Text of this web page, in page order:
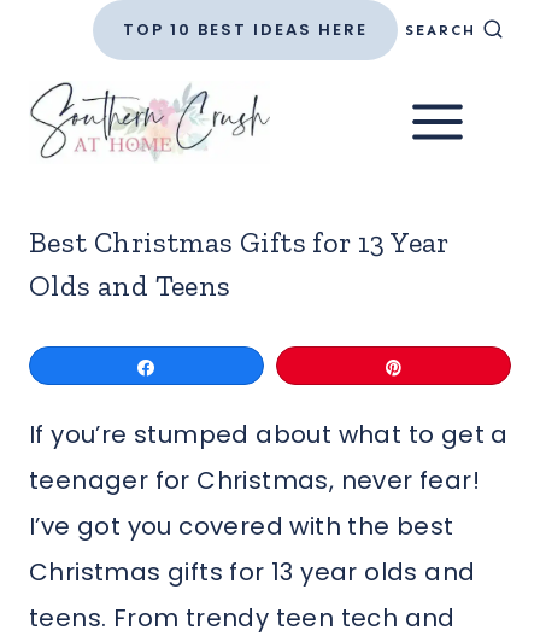
content
TOP 10 BEST IDEAS HERE SEARCH
Best Christmas Gifts for 13 Year
Olds and Teens
If you’re stumped about what to get a
teenager for Christmas, never fear!
I’ve got you covered with the best
Christmas gifts for 13 year olds and
teens. From trendy teen tech and